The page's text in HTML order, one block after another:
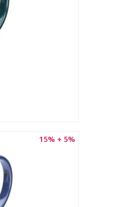
15% + 5%